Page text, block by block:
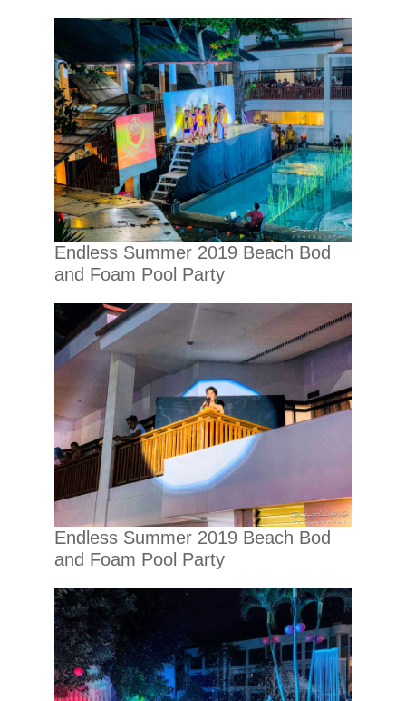
Endless Summer 2019 Beach Bod
and Foam Pool Party
Endless Summer 2019 Beach Bod
and Foam Pool Party